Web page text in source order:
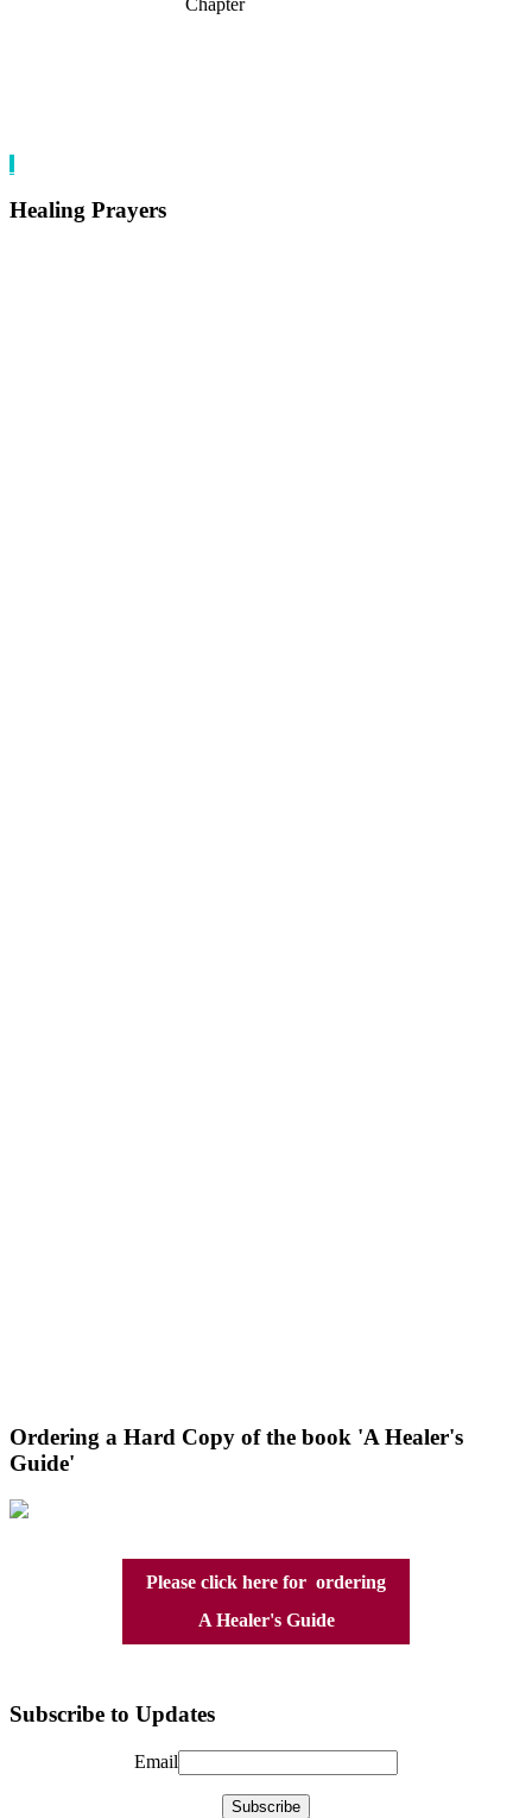
Healing Prayers
Ordering a Hard Copy of the book 'A Healer's
Guide'
Please click here for ordering
A Healer's Guide
Subscribe to Updates
Email